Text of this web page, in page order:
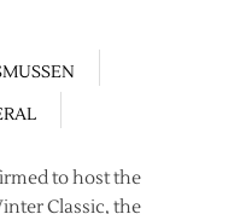
to host the
Classic, the